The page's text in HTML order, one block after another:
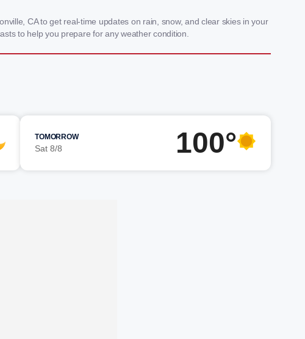
CA to get real-time updates on rain, snow, and clear skies in your
to help you prepare for any weather condition.
TOMORROW
Sat 8/8 100°